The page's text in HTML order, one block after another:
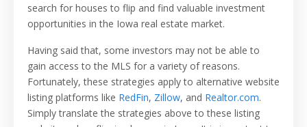
search for houses to flip and find valuable investment
opportunities in the Iowa real estate market.
Having said that, some investors may not be able to
gain access to the MLS for a variety of reasons.
Fortunately, these strategies apply to alternative website
listing platforms like RedFin, Zillow, and Realtor.com.
Simply translate the strategies above to these listing